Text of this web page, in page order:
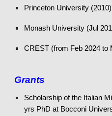
Princeton University (2010)
Monash University (Jul
CREST (from Feb 2024 to
Grants
Scholarship of the Italian
yrs PhD at Bocconi